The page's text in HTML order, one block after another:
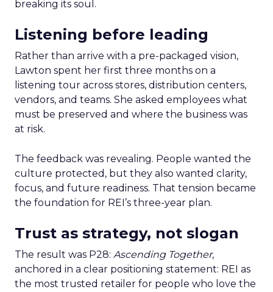
breaking its soul.
Listening before leading
Rather than arrive with a pre-packaged vision,
Lawton spent her first three months on a
listening tour across stores, distribution centers,
vendors, and teams. She asked employees what
must be preserved and where the business was
at risk.
The feedback was revealing. People wanted the
culture protected, but they also wanted clarity,
focus, and future readiness. That tension became
the foundation for REI’s three-year plan.
Trust as strategy, not slogan
The result was P28: Ascending Together,
anchored in a clear positioning statement: REI as
the most trusted retailer for people who love the